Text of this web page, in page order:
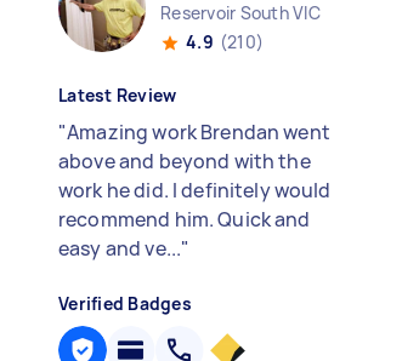
Reservoir South VIC
4.9 (210)
Latest Review
"Amazing work Brendan went
above and beyond with the
work he did. I definitely would
recommend him. Quick and
easy and ve..."
Verified Badges